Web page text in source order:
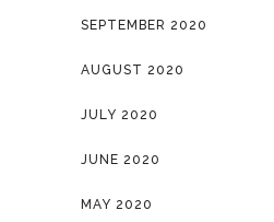
SEPTEMBER 2020
AUGUST 2020
JULY 2020
JUNE 2020
MAY 2020